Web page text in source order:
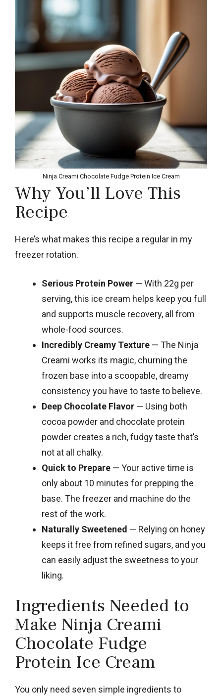
Ninja Creami Chocolate Fudge Protein Ice Cream
Why You’ll Love This
Recipe
Here’s what makes this recipe a regular in my
freezer rotation.
Serious Protein Power — With 22g per
serving, this ice cream helps keep you full
and supports muscle recovery, all from
whole-food sources.
Incredibly Creamy Texture — The Ninja
Creami works its magic, churning the
frozen base into a scoopable, dreamy
consistency you have to taste to believe.
Deep Chocolate Flavor — Using both
cocoa powder and chocolate protein
powder creates a rich, fudgy taste that’s
not at all chalky.
Quick to Prepare — Your active time is
only about 10 minutes for prepping the
base. The freezer and machine do the
rest of the work.
Naturally Sweetened — Relying on honey
keeps it free from refined sugars, and you
can easily adjust the sweetness to your
liking.
Ingredients Needed to
Make Ninja Creami
Chocolate Fudge
Protein Ice Cream
You only need seven simple ingredients to